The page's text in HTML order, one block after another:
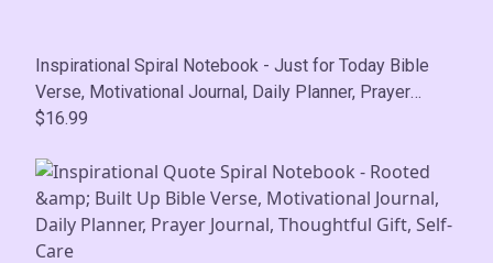
Inspirational Spiral Notebook - Just for Today Bible
Verse, Motivational Journal, Daily Planner, Prayer
Journal, Thoughtful Gift, Self-Care
$16.99